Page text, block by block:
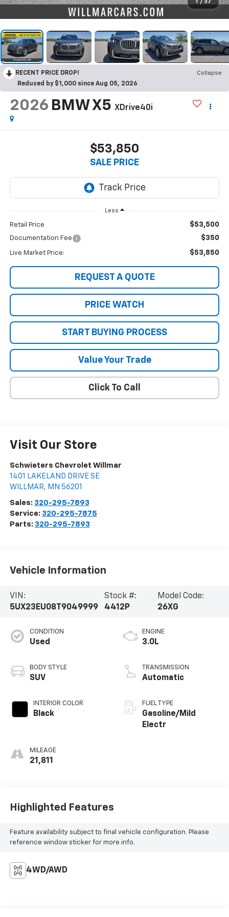
1 / 37
RECENT PRICE DROP!
Collapse
Reduced by $1,000 since Aug 05, 2026
2026 BMW X5 XDrive40i
$53,850
SALE PRICE
Less
Retail Price $53,500
Documentation Fee $350
Live Market Price: $53,850
REQUEST A QUOTE
PRICE WATCH
START BUYING PROCESS
Value Your Trade
Click To Call
Visit Our Store
Schwieters Chevrolet Willmar
1401 LAKELAND DRIVE SE
WILLMAR, MN 56201
Sales: 320-295-7893
Service: 320-295-7875
Parts: 320-295-7893
Vehicle Information
VIN:
5UX23EU08T9049999
Stock #:
4412P
Model Code:
26XG
CONDITION
Used
BODY STYLE
SUV
INTERIOR COLOR
Black
MILEAGE
21,811
ENGINE
3.0L
TRANSMISSION
Automatic
FUEL TYPE
Gasoline/Mild
Electr
Highlighted Features
Feature availability subject to final vehicle configuration. Please
reference window sticker for more info.
4WD/AWD